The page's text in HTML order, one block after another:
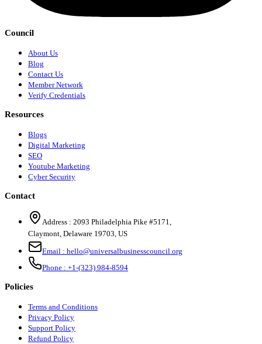
Council
About Us
Blog
Contact Us
Member Network
Verify Credentials
Resources
Blogs
Digital Marketing
SEO
Youtube Marketing
Cyber Security
Contact
Address : 2093 Philadelphia Pike #5171,
Claymont, Delaware 19703, US
Email : hello@universalbusinesscouncil.org
Phone : +1-(323) 984-8594
Policies
Terms and Conditions
Privacy Policy
Support Policy
Refund Policy